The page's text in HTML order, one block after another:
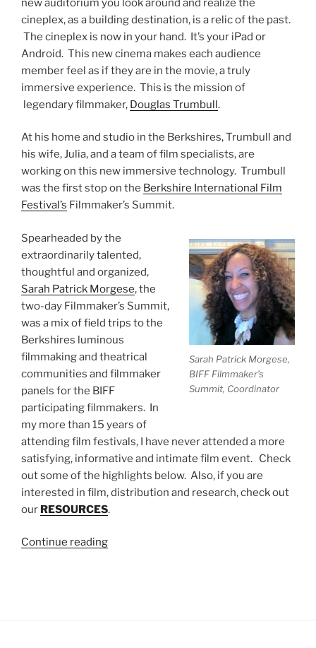
cineplex, as a building destination, is a relic of the past.
The cineplex is now in your hand. It’s your iPad or
Android. This new cinema makes each audience
member feel as if they are in the movie, a truly
immersive experience. This is the mission of
legendary filmmaker, Douglas Trumbull.
At his home and studio in the Berkshires, Trumbull and
his wife, Julia, and a team of film specialists, are
working on this new immersive technology. Trumbull
was the first stop on the Berkshire International Film
Festival’s Filmmaker’s Summit.
Sarah Patrick Morgese,
BIFF Filmmaker’s
Summit, Coordinator
Spearheaded by the
extraordinarily talented,
thoughtful and organized,
Sarah Patrick Morgese, the
two-day Filmmaker’s Summit,
was a mix of field trips to the
Berkshires luminous
filmmaking and theatrical
communities and filmmaker
panels for the BIFF
participating filmmakers. In
my more than 15 years of
attending film festivals, I have never attended a more
satisfying, informative and intimate film event. Check
out some of the highlights below. Also, if you are
interested in film, distribution and research, check out
our RESOURCES.
Continue reading“Legendary